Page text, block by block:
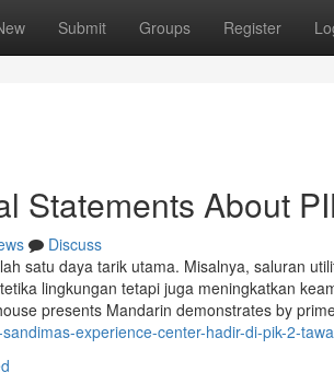
Submit Groups Register
Statements About
Discuss
satu daya tarik utama. Misalnya, saluran
lingkungan tetapi juga meningkatkan
presents Mandarin demonstrates by
experience-center-hadir-di-pik-2-